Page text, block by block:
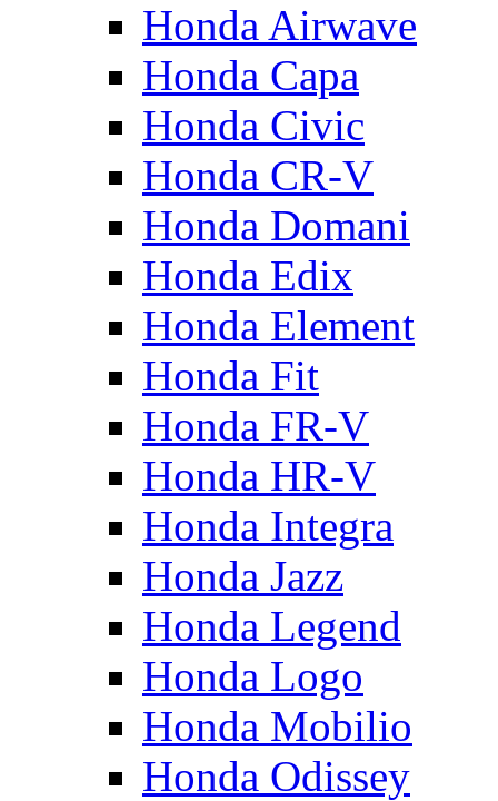
Honda Airwave
Honda Capa
Honda Civic
Honda CR-V
Honda Domani
Honda Edix
Honda Element
Honda Fit
Honda FR-V
Honda HR-V
Honda Integra
Honda Jazz
Honda Legend
Honda Logo
Honda Mobilio
Honda Odissey